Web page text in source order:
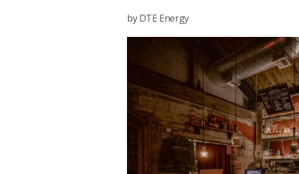
by DTE Energy